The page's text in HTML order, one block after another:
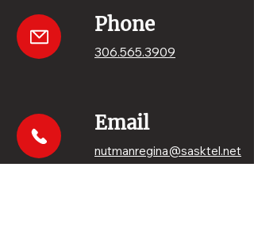
Phone
306.565.3909
Email
nutmanregina@sasktel.net